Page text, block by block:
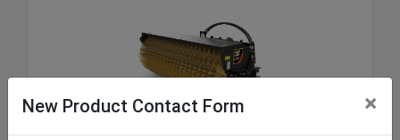
New Product Contact Form ×